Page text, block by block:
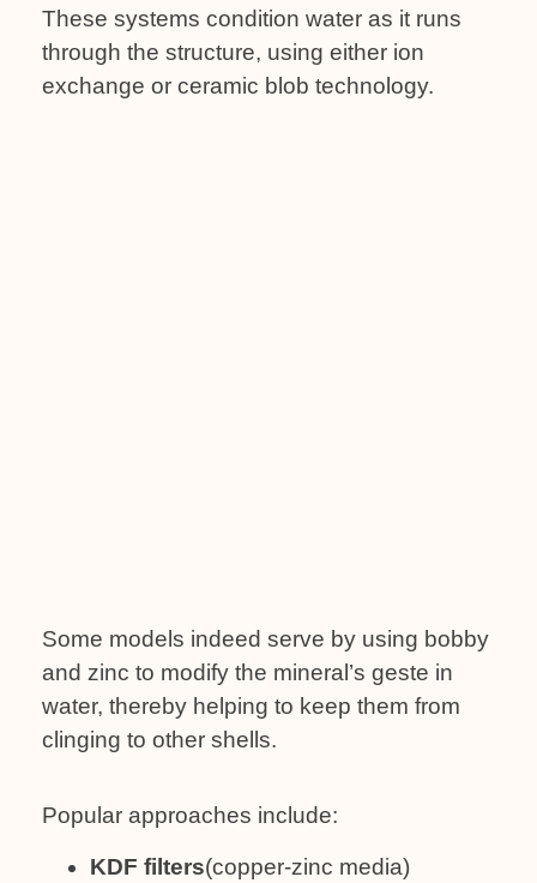
These systems condition water as it runs
through the structure, using either ion
exchange or ceramic blob technology.
Some models indeed serve by using bobby
and zinc to modify the mineral’s geste in
water, thereby helping to keep them from
clinging to other shells.
Popular approaches include:
KDF filters(copper-zinc media)